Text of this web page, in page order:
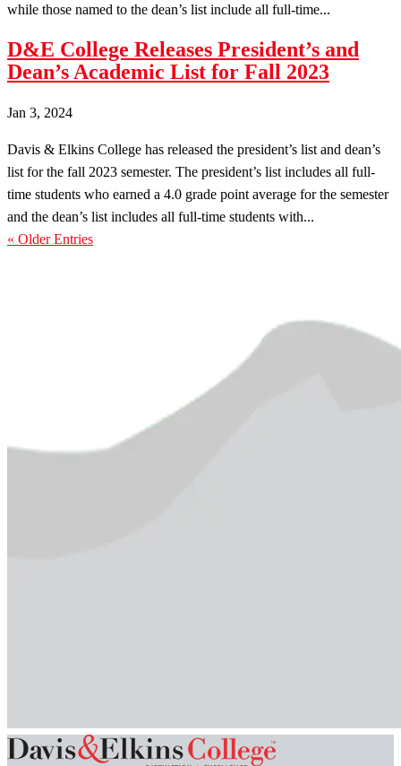
while those named to the dean’s list include all full-time...
D&E College Releases President’s and
Dean’s Academic List for Fall 2023
Jan 3, 2024
Davis & Elkins College has released the president’s list and dean’s
list for the fall 2023 semester. The president’s list includes all full-
time students who earned a 4.0 grade point average for the semester
and the dean’s list includes all full-time students with...
« Older Entries